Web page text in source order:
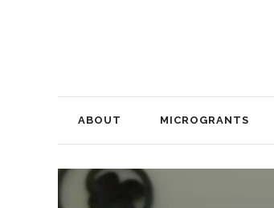
ABOUT MICROGRANTS